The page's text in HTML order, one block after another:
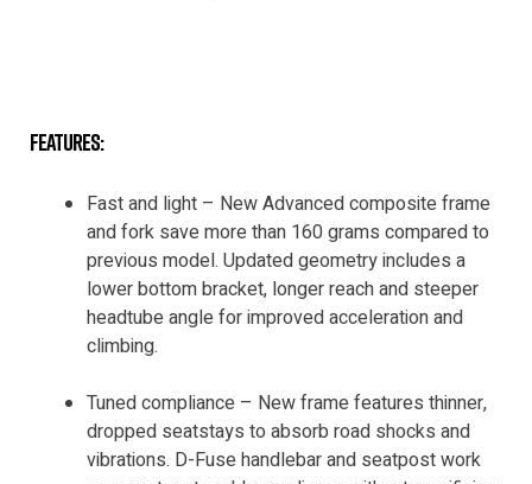
features:
Fast and light – New Advanced composite frame
and fork save more than 160 grams compared to
previous model. Updated geometry includes a
lower bottom bracket, longer reach and steeper
headtube angle for improved acceleration and
climbing.
Tuned compliance – New frame features thinner,
dropped seatstays to absorb road shocks and
vibrations. D-Fuse handlebar and seatpost work